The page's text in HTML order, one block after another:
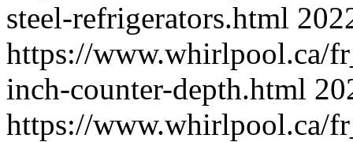
steel-refrigerators.html
https://www.whirlpool.ca/
inch-counter-depth.html
https://www.whirlpool.ca/